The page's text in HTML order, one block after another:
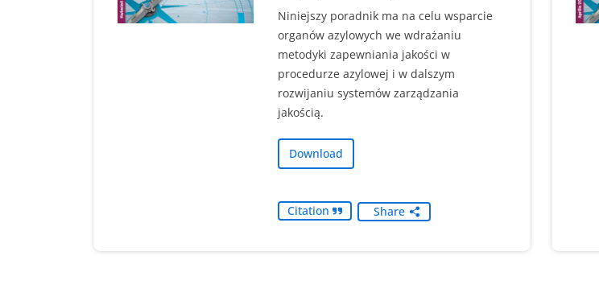
Niniejszy poradnik ma na celu wsparcie
organów azylowych we wdrażaniu
metodyki zapewniania jakości w
procedurze azylowej i w dalszym
rozwijaniu systemów zarządzania
jakością.
Download
Citation Share